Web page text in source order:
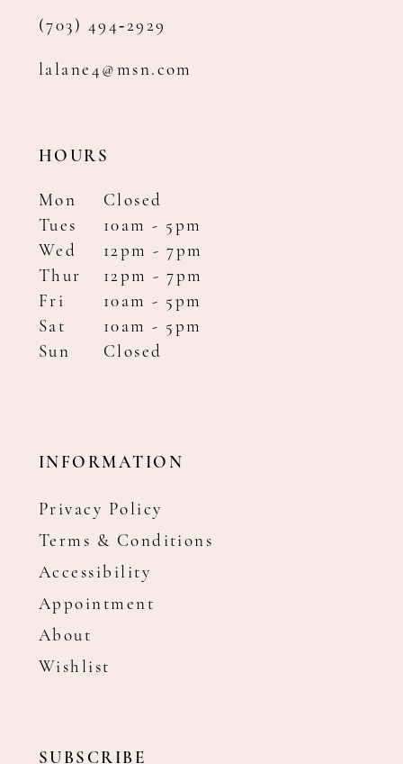
(703) 494‑2929
lalane4@msn.com
HOURS
Mon
Closed
Tues
10am - 5pm
Wed
12pm - 7pm
Thur
12pm - 7pm
Fri
10am - 5pm
Sat
10am - 5pm
Sun
Closed
INFORMATION
Privacy Policy
Terms & Conditions
Accessibility
Appointment
About
Wishlist
SUBSCRIBE